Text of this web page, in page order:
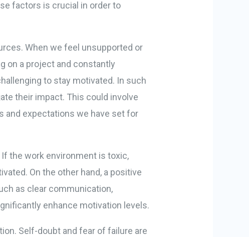
factors is crucial in order to
When we feel unsupported or
on a project and constantly
to stay motivated. In such
their impact. This could involve
and expectations we have set for
the work environment is toxic,
On the other hand, a positive
as clear communication,
enhance motivation levels.
Self-doubt and fear of failure are